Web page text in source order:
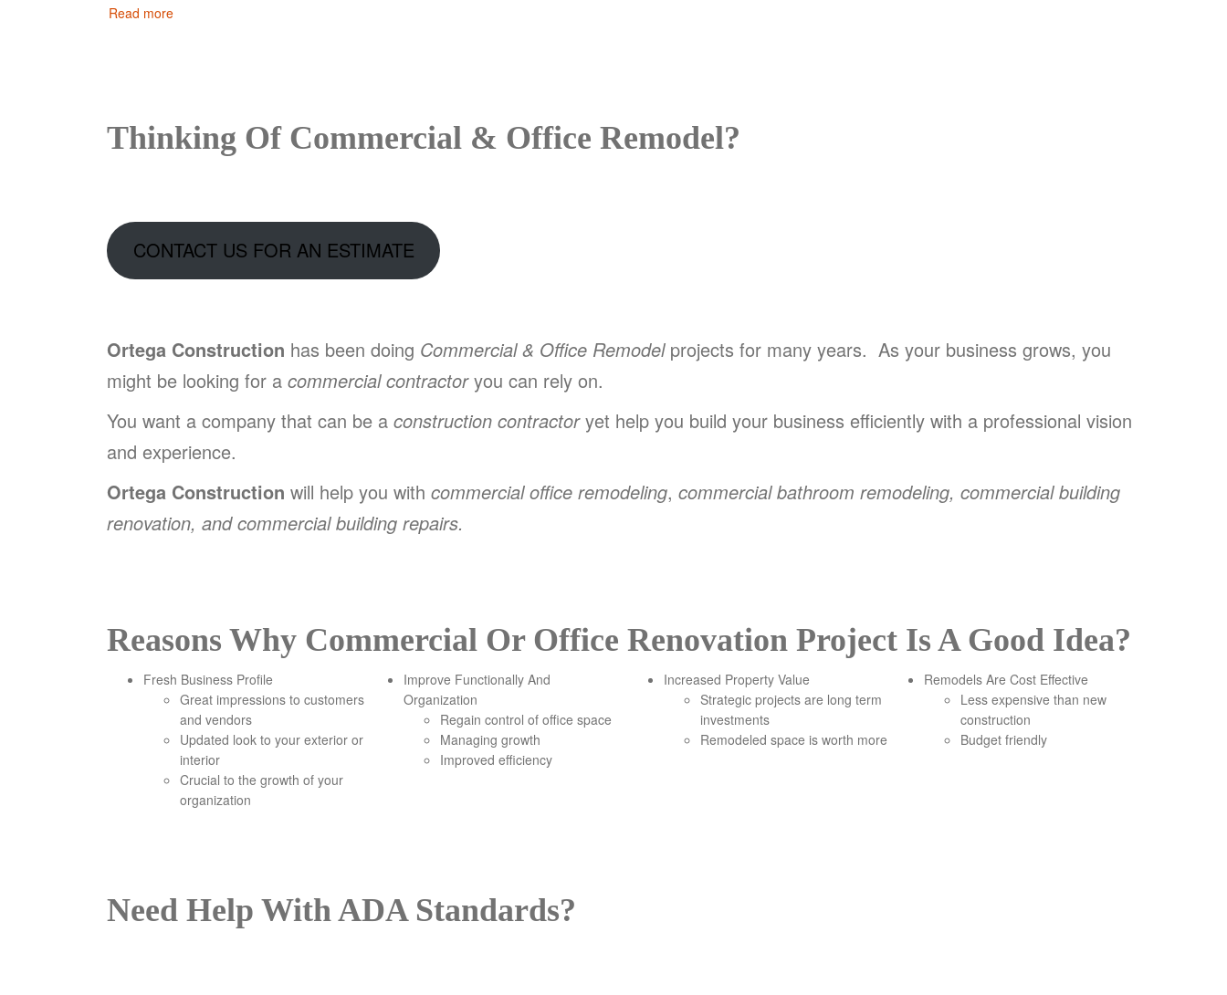
Read more
Thinking Of Commercial & Office Remodel?
CONTACT US FOR AN ESTIMATE
Ortega Construction has been doing Commercial & Office Remodelprojects for many years. As your business grows, you
might be looking for a commercial contractoryou can rely on.
You want a company that can be a construction contractoryet help you build your business efficiently with a professional vision
and experience.
Ortega Construction will help you with commercial office remodeling, commercial bathroom remodeling, commercial building
renovation, and commercial building repairs.
Reasons Why Commercial Or Office Renovation Project Is A Good Idea?
Fresh Business Profile
Great impressions to customers
and vendors
Updated look to your exterior or
interior
Crucial to the growth of your
organization
Improve Functionally And
Organization
Regain control of office space
Managing growth
Improved efficiency
Increased Property Value
Strategic projects are long term
investments
Remodeled space is worth more
Remodels Are Cost Effective
Less expensive than new
construction
Budget friendly
Need Help With ADA Standards?